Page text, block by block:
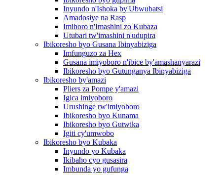
Inyundo n'Ishoka by'Ubwubatsi
Amadosiye na Rasp
Imihoro n'Imashini zo Kubaza
Utubari tw'imashini n'udupira
Ibikoresho byo Gusana Ibinyabiziga
Imfunguzo za Hex
Gusana imiyoboro n'ibice by'amashanyarazi
Ibikoresho byo Gutunganya Ibinyabiziga
Ibikoresho by'amazi
Pliers za Pompe y'amazi
Igica imiyoboro
Urushinge rw'imiyoboro
Ibikoresho byo Kunama
Ibikoresho byo Gutwika
Igiti cy'umwobo
Ibikoresho byo Kubaka
Inyundo yo Kubaka
Ikibaho cyo gusasira
Imbunda yo gufunga